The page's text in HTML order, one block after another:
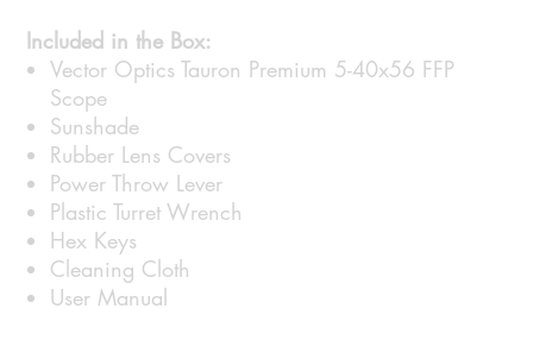
Included in the Box:
Vector Optics Tauron Premium 5-40x56 FFP
Scope
Sunshade
Rubber Lens Covers
Power Throw Lever
Plastic Turret Wrench
Hex Keys
Cleaning Cloth
User Manual